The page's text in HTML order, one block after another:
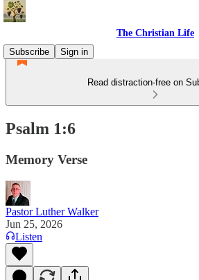
The Christian Life
Subscribe
Sign in
Read distraction-free on
Psalm 1:6
Memory Verse
Pastor Luther Walker
Jun 25, 2026
Listen